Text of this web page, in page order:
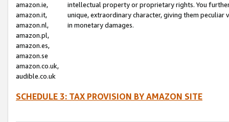
amazon.ie,
amazon.it,
amazon.nl,
amazon.pl,
amazon.es,
amazon.se
amazon.co.uk,
audible.co.uk
intellectual property or proprietary rights. You
unique, extraordinary character, giving them
in monetary damages.
SCHEDULE 3: TAX PROVISION BY AMAZON SITE